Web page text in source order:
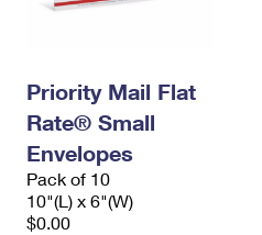
Priority Mail Flat
Rate® Small
Envelopes
Pack of 10
10"(L) x 6"(W)
$0.00